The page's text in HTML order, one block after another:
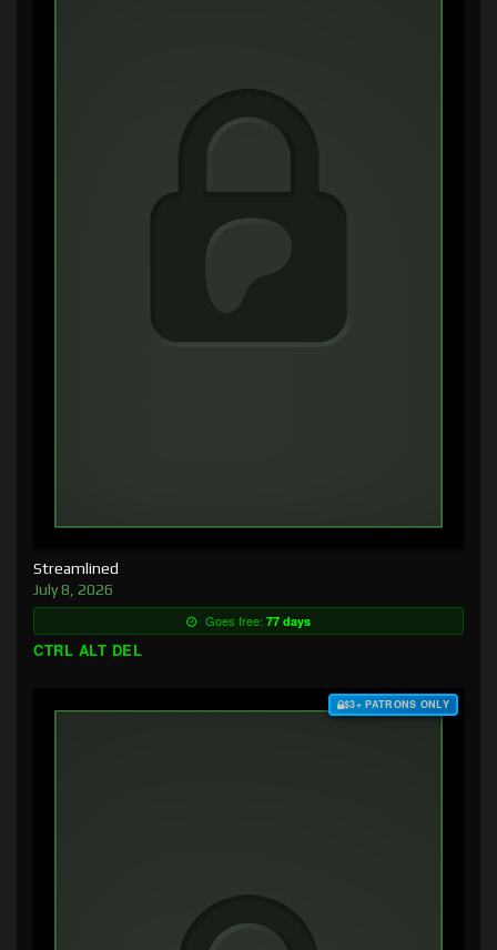
Streamlined
July 8, 2026
Goes free: 77 days
CTRL ALT DEL
$3+ PATRONS ONLY